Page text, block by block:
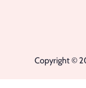
Copyright ©